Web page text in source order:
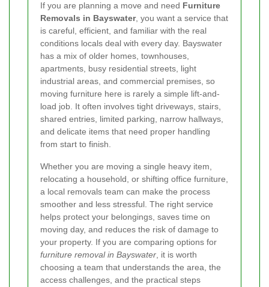
If you are planning a move and need Furniture
Removals in Bayswater, you want a service that
is careful, efficient, and familiar with the real
conditions locals deal with every day. Bayswater
has a mix of older homes, townhouses,
apartments, busy residential streets, light
industrial areas, and commercial premises, so
moving furniture here is rarely a simple lift-and-
load job. It often involves tight driveways, stairs,
shared entries, limited parking, narrow hallways,
and delicate items that need proper handling
from start to finish.
Whether you are moving a single heavy item,
relocating a household, or shifting office furniture,
a local removals team can make the process
smoother and less stressful. The right service
helps protect your belongings, saves time on
moving day, and reduces the risk of damage to
your property. If you are comparing options for
furniture removal in Bayswater , it is worth
choosing a team that understands the area, the
access challenges, and the practical steps